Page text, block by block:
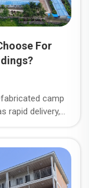
For
camp
rapid delivery,
are the
serving mining
infrastructure